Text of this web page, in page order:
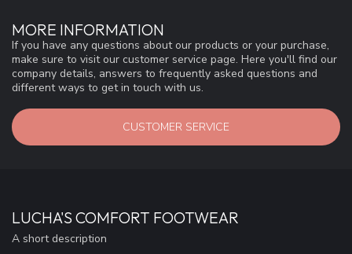
MORE INFORMATION
If you have any questions about our products or your purchase,
make sure to visit our customer service page. Here you'll find our
company details, answers to frequently asked questions and
different ways to get in touch with us.
CUSTOMER SERVICE
LUCHA'S COMFORT FOOTWEAR
A short description